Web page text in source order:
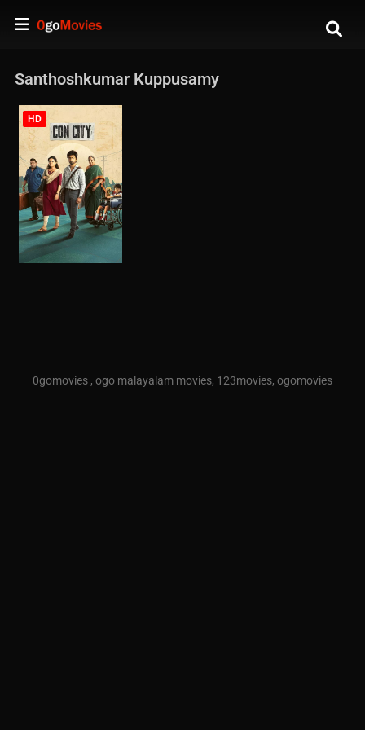
Santhoshkumar Kuppusamy
HD
0gomovies , ogo malayalam movies, 123movies, ogomovies